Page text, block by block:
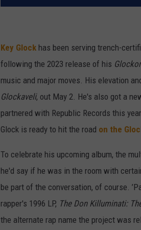
Key Glock has been serving trench-
following the 2023 release of his
music and major moves. His elevation
Glockaveli, out May 2. He's also got a
partnered with Republic Records this
Glock is ready to hit the road on the
To celebrate his upcoming album, the
he'd say if he was in the room with
be part of the conversation, of course.
rapper's 1996 LP, The Don Killuminati:
the alternate rap name the project was